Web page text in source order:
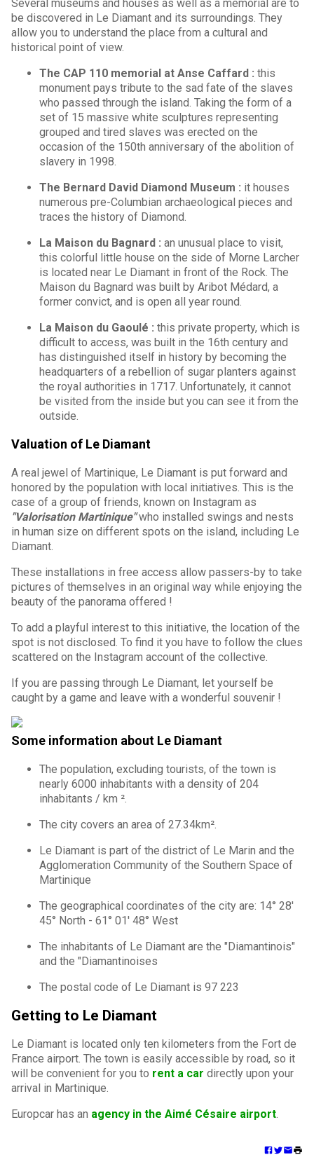
Several museums and houses as well as a memorial are to
be discovered in Le Diamant and its surroundings. They
allow you to understand the place from a cultural and
historical point of view.
The CAP 110 memorial at Anse Caffard : this
monument pays tribute to the sad fate of the slaves
who passed through the island. Taking the form of a
set of 15 massive white sculptures representing
grouped and tired slaves was erected on the
occasion of the 150th anniversary of the abolition of
slavery in 1998.
The Bernard David Diamond Museum : it houses
numerous pre-Columbian archaeological pieces and
traces the history of Diamond.
La Maison du Bagnard : an unusual place to visit,
this colorful little house on the side of Morne Larcher
is located near Le Diamant in front of the Rock. The
Maison du Bagnard was built by Aribot Médard, a
former convict, and is open all year round.
La Maison du Gaoulé : this private property, which is
difficult to access, was built in the 16th century and
has distinguished itself in history by becoming the
headquarters of a rebellion of sugar planters against
the royal authorities in 1717. Unfortunately, it cannot
be visited from the inside but you can see it from the
outside.
Valuation of Le Diamant
A real jewel of Martinique, Le Diamant is put forward and
honored by the population with local initiatives. This is the
case of a group of friends, known on Instagram as
"Valorisation Martinique"who installed swings and nests
in human size on different spots on the island, including Le
Diamant.
These installations in free access allow passers-by to take
pictures of themselves in an original way while enjoying the
beauty of the panorama offered !
To add a playful interest to this initiative, the location of the
spot is not disclosed. To find it you have to follow the clues
scattered on the Instagram account of the collective.
If you are passing through Le Diamant, let yourself be
caught by a game and leave with a wonderful souvenir !
Some information about Le Diamant
The population, excluding tourists, of the town is
nearly 6000 inhabitants with a density of 204
inhabitants / km ².
The city covers an area of 27.34km².
Le Diamant is part of the district of Le Marin and the
Agglomeration Community of the Southern Space of
Martinique
The geographical coordinates of the city are: 14° 28'
45° North - 61° 01' 48° West
The inhabitants of Le Diamant are the "Diamantinois"
and the "Diamantinoises
The postal code of Le Diamant is 97 223
Getting to Le Diamant
Le Diamant is located only ten kilometers from the Fort de
France airport. The town is easily accessible by road, so it
will be convenient for you to rent a car directly upon your
arrival in Martinique.
Europcar has an agency in the Aimé Césaire airport.